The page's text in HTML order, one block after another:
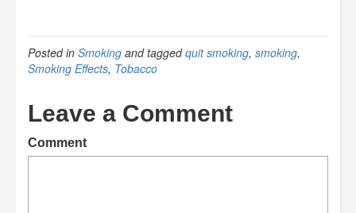
Posted in Smoking and taggedquit smoking, smoking,
Smoking Effects, Tobacco
Leave a Comment
Comment